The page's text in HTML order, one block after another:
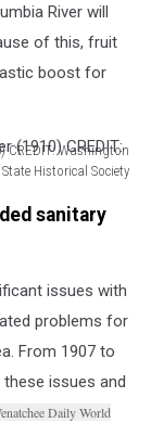
River will
of this, fruit
boost for
CREDIT: Washington
State Historical Society
sanitary
issues with
problems for
From 1907 to
issues and
Daily World